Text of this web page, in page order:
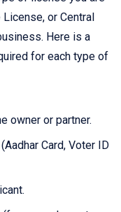
or Central
Here is a
for each type of
owner or partner.
Card, Voter ID